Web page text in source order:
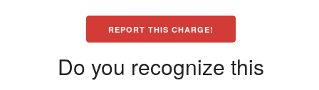
REPORT THIS CHARGE!
Do you recognize this